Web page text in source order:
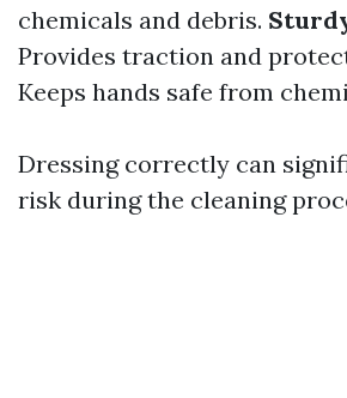
chemicals and debris.
Provides traction and
Keeps hands safe from
Dressing correctly can
risk during the cleaning